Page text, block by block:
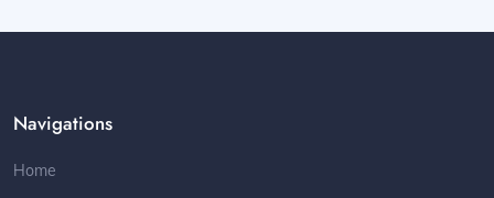
Navigations
Home